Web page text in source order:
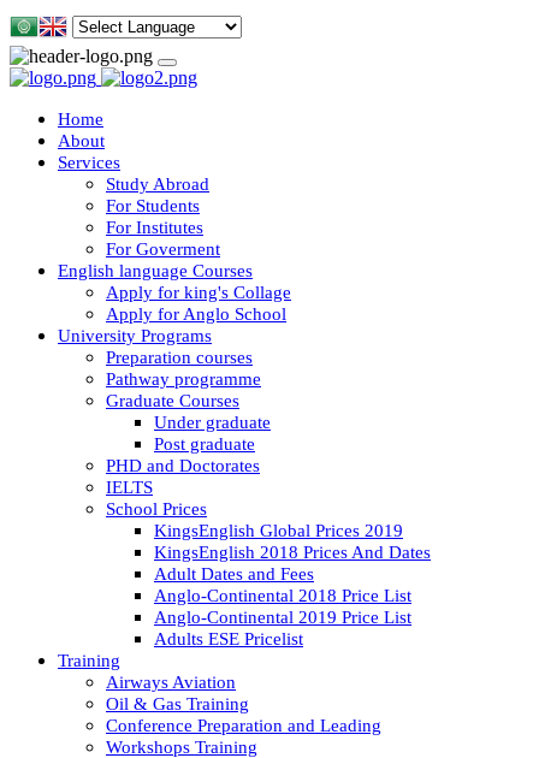
Home
About
Services
Study Abroad
For Students
For Institutes
For Goverment
English language Courses
Apply for king's Collage
Apply for Anglo School
University Programs
Preparation courses
Pathway programme
Graduate Courses
Under graduate
Post graduate
PHD and Doctorates
IELTS
School Prices
KingsEnglish Global Prices 2019
KingsEnglish 2018 Prices And Dates
Adult Dates and Fees
Anglo-Continental 2018 Price List
Anglo-Continental 2019 Price List
Adults ESE Pricelist
Training
Airways Aviation
Oil & Gas Training
Conference Preparation and Leading
Workshops Training